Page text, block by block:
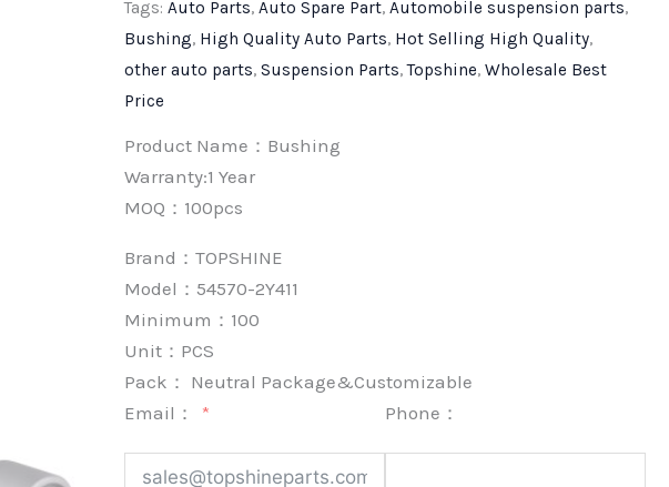
Tags:Auto Parts,Auto Spare Part,Automobile suspension parts,
Bushing, High Quality Auto Parts, Hot Selling High Quality,
other auto parts,Suspension Parts,Topshine,Wholesale Best
Price
Product Name：Bushing
Warranty:1 Year
MOQ：100pcs
Brand：TOPSHINE
Model：54570-2Y411
Minimum： 100
Unit： PCS
Pack： Neutral Package&Customizable
Email：
Phone：